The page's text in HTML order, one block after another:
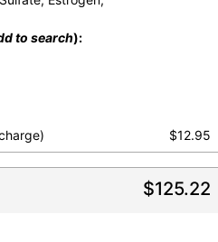
to search):
$12.95
$125.22